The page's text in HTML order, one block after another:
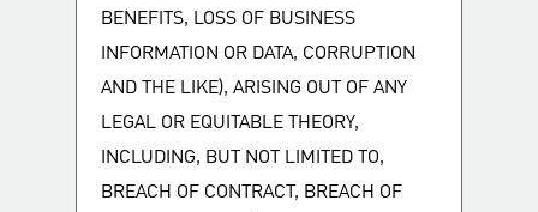
BENEFITS, LOSS OF BUSINESS
INFORMATION OR DATA, CORRUPTION
AND THE LIKE), ARISING OUT OF ANY
LEGAL OR EQUITABLE THEORY,
INCLUDING, BUT NOT LIMITED TO,
BREACH OF CONTRACT, BREACH OF